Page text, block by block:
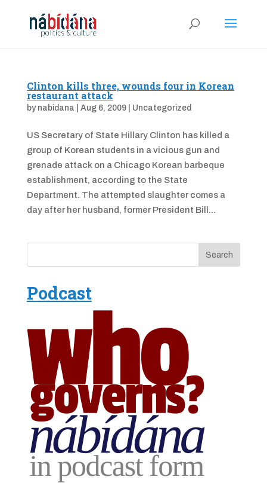
Clinton kills three, wounds four in Korean
restaurant attack
by nabidana Aug 6, 2009| Uncategorized
US Secretary of State Hillary Clinton has killed a
group of Korean students in a vicious gun and
grenade attack on a Chicago Korean barbeque
establishment, according to the State
Department. The attempted slaughter comes a
day after her husband, former President Bill...
Podcast